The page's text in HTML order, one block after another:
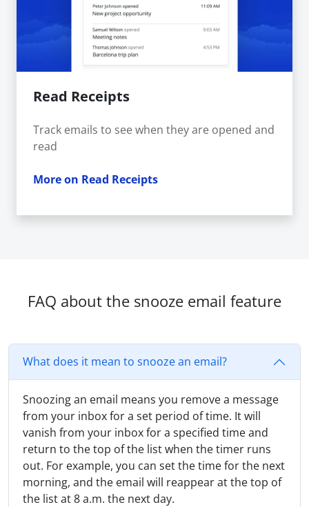
Read Receipts
Track emails to see when they are opened and
read
More on Read Receipts
FAQ about the snooze email feature
What does it mean to snooze an email?
Snoozing an email means you remove a message
from your inbox for a set period of time. It will
vanish from your inbox for a specified time and
return to the top of the list when the timer runs
out. For example, you can set the time for the next
morning, and the email will reappear at the top of
the list at 8 a.m. the next day.